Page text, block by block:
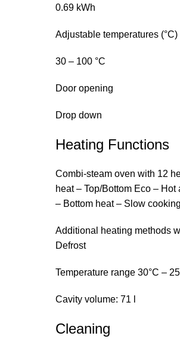
0.69 kWh
Adjustable temperatures (°C)
30 – 100 °C
Door opening
Drop down
Heating Functions
Combi-steam oven with 12
heat – Top/Bottom Eco –
– Bottom heat – Slow
Additional heating methods
Defrost
Temperature range 30°C –
Cavity volume: 71 l
Cleaning